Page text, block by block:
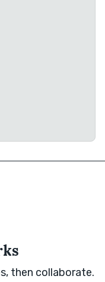
then collaborate.